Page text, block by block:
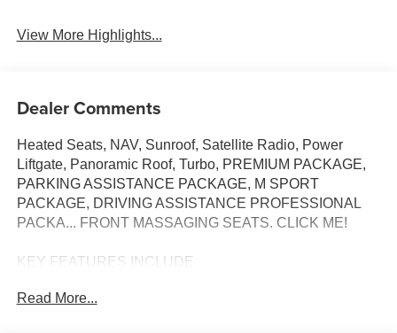
View More Highlights...
Dealer Comments
Heated Seats, NAV, Sunroof, Satellite Radio, Power
Liftgate, Panoramic Roof, Turbo, PREMIUM PACKAGE,
PARKING ASSISTANCE PACKAGE, M SPORT
PACKAGE, DRIVING ASSISTANCE PROFESSIONAL
PACKA... FRONT MASSAGING SEATS. CLICK ME!
KEY FEATURES INCLUDE
Satellite Radio BMW sDrive40i with Manhattan Green
Read More...